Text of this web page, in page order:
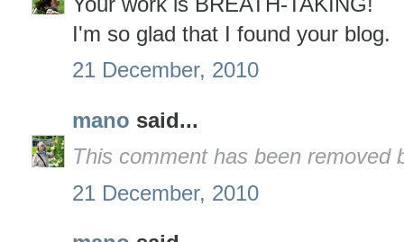
I'm so glad that I found your blog.
21 December, 2010
mano said...
This comment has been removed
21 December, 2010